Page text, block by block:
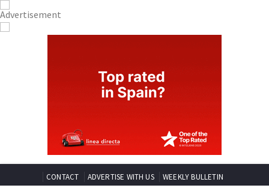
CONTACT ADVERTISE WITH US WEEKLY BULLETIN